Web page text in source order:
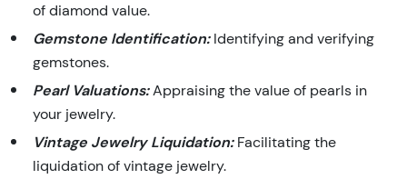
of diamond value.
Gemstone Identification:Identifying and verifying
gemstones.
Pearl Valuations:Appraising the value of pearls in
your jewelry.
Vintage Jewelry Liquidation:Facilitating the
liquidation of vintage jewelry.